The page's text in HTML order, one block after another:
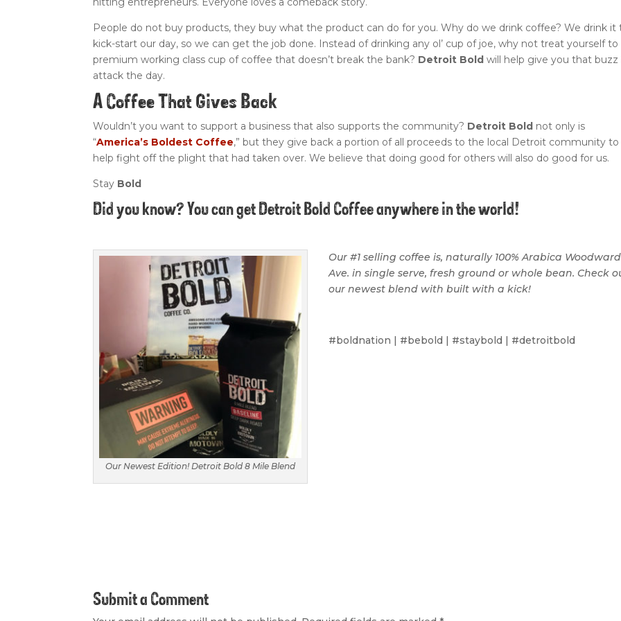
People do not buy products, they buy what the product can do for you. Why do we drink coffee? We drink it
kick-start our day, so we can get the job done. Instead of drinking any ol’ cup of joe, why not treat yourself to
premium working class cup of coffee that doesn’t break the bank? Detroit Bold will help give you that buzz
attack the day.
A Coffee That Gives Back
Wouldn’t you want to support a business that also supports the community? Detroit Bold not only is
“America’s Boldest Coffee,” but they give back a portion of all proceeds to the local Detroit community to
help fight off the plight that had taken over. We believe that doing good for others will also do good for us.
Stay Bold
Did you know? You can get Detroit Bold Coffee anywhere in the world!
Our Newest Edition! Detroit Bold 8 Mile Blend
Our #1 selling coffee is, naturally 100% Arabica Woodward
Ave. in single serve, fresh ground or whole bean. Check
our newest blend with built with a kick!
#boldnation | #bebold | #staybold | #detroitbold
Submit a Comment